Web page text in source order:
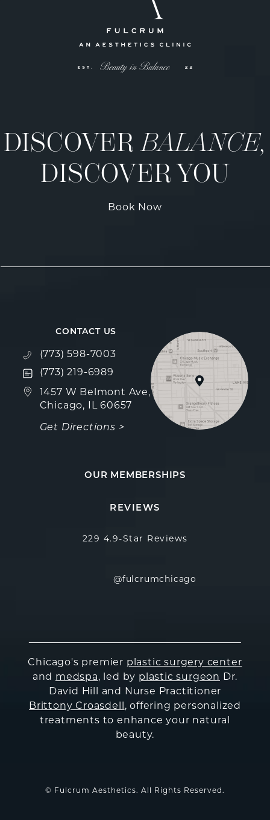
DISCOVERBALANCE,
DISCOVER YOU
Book Now
CONTACT US
Call Fulcrum Aesthetics on the phone at
(773) 598-7003
Text Fulcrum Aesthetics on the phone at
(773) 219-6989
1457 W Belmont Ave,
Chicago, IL 60657
Get Directions >
(opens in a new tab)
OUR MEMBERSHIPS
REVIEWS
229 4.9-Star Reviews
@fulcrumchicago
Chicago's premier plastic surgery center
and medspa, led by plastic surgeon Dr.
David Hill and Nurse Practitioner
Brittony Croasdell , offering personalized
treatments to enhance your natural
beauty.
© Fulcrum Aesthetics. All Rights Reserved.